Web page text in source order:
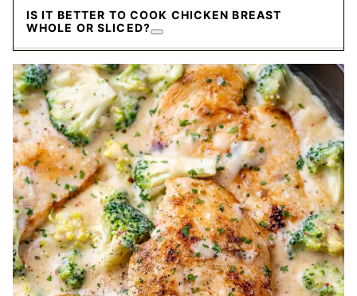
IS IT BETTER TO COOK CHICKEN BREAST
WHOLE OR SLICED?